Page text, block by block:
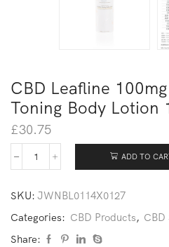
CBD Leafline
Toning Body Lotion
£30.75
ADD TO
SKU: JWNBL0114X0127
Categories: CBD Products, CBD
Share: